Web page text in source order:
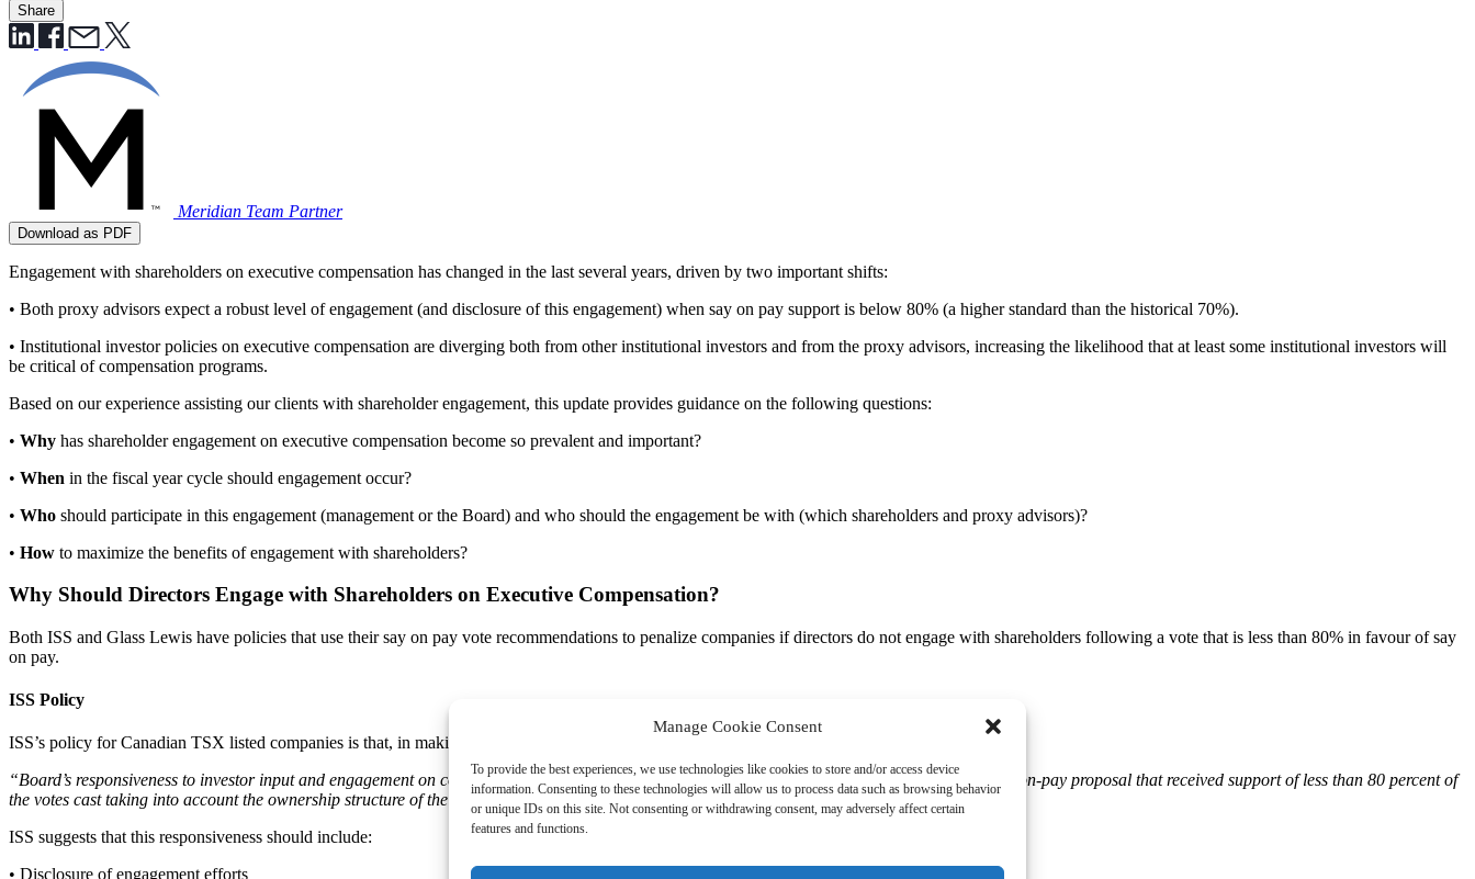
Manage Cookie Consent
To provide the best experiences, we use technologies like cookies to store and/or access device
information. Consenting to these technologies will allow us to process data such as browsing behavior
or unique IDs on this site. Not consenting or withdrawing consent, may adversely affect certain
features and functions.
Share
Meridian Team Partner
Download as PDF
Engagement with shareholders on executive compensation has changed in the last several years, driven by two important shifts:
• Both proxy advisors expect a robust level of engagement (and disclosure of this engagement) when say on pay support is below 80% (a higher standard than the historical 70%).
• Institutional investor policies on executive compensation are diverging both from other institutional investors and from the proxy advisors, increasing the likelihood that at least some institutional investors will
be critical of compensation programs.
Based on our experience assisting our clients with shareholder engagement, this update provides guidance on the following questions:
• Why has shareholder engagement on executive compensation become so prevalent and important?
• When in the fiscal year cycle should engagement occur?
• Who should participate in this engagement (management or the Board) and who should the engagement be with (which shareholders and proxy advisors)?
• How to maximize the benefits of engagement with shareholders?
Why Should Directors Engage with Shareholders on Executive Compensation?
Both ISS and Glass Lewis have policies that use their say on pay vote recommendations to penalize companies if directors do not engage with shareholders following a vote that is less than 80% in favour of say
on pay.
ISS Policy
ISS’s policy for Canadian TSX listed companies is that, in making its voting recommendations on executive pay related items, it will consider:
“Board’s responsiveness to investor input and engagement on compensation issues, including …Failure to respond to the company’s previous say-on-pay proposal that received support of less than 80 percent of
the votes cast taking into account the ownership structure of the company.”
ISS suggests that this responsiveness should include:
• Disclosure of engagement efforts